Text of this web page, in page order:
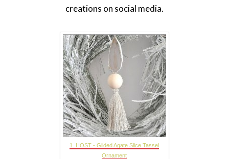
creations on social media.
1. HOST - Gilded Agate Slice Tassel
Ornament